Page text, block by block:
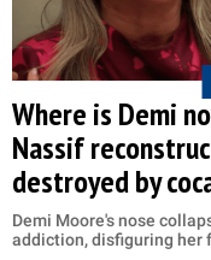
Where is Demi
Nassif
destroyed by
Demi Moore's nose
addiction, disfiguring her